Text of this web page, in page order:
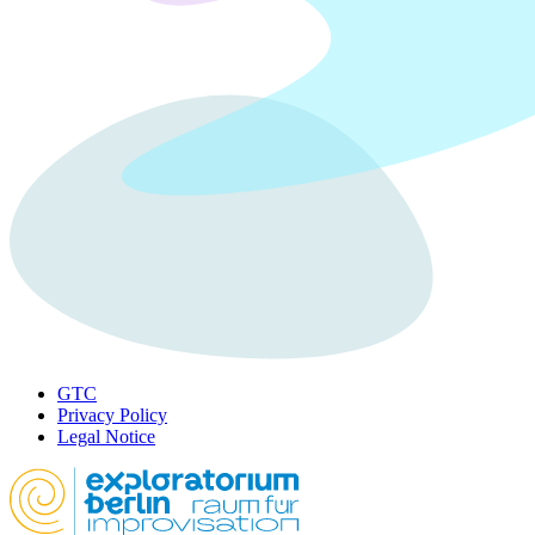
GTC
Privacy Policy
Legal Notice